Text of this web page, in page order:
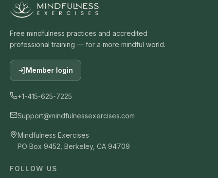
Free mindfulness practices and accredited
professional training — for a more mindful world.
Member login
+1-415-625-7225
Support@mindfulnessexercises.com
Mindfulness Exercises
PO Box 9452, Berkeley, CA 94709
FOLLOW US